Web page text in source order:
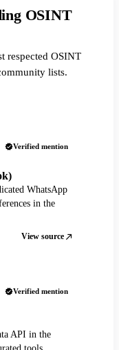
OSINT
respected OSINT
lists.
Verified mention
WhatsApp
in the
View source
Verified mention
API in the